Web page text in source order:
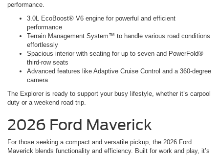
performance.
3.0L EcoBoost® V6 engine for powerful and efficient
performance
Terrain Management System™ to handle various road conditions
effortlessly
Spacious interior with seating for up to seven and PowerFold®
third-row seats
Advanced features like Adaptive Cruise Control and a 360-degree
camera
The Explorer is ready to support your busy lifestyle, whether it’s carpool
duty or a weekend road trip.
2026 Ford Maverick
For those seeking a compact and versatile pickup, the 2026 Ford
Maverick blends functionality and efficiency. Built for work and play, it’s